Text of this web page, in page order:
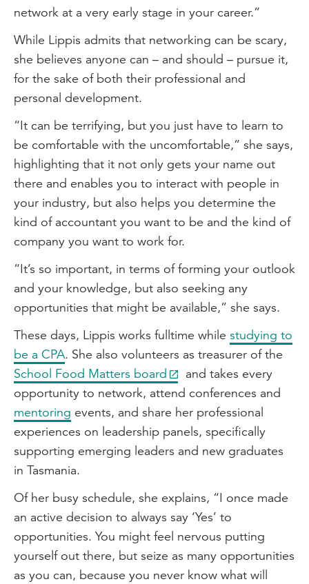
network at a very early stage in your career.”
While Lippis admits that networking can be scary,
she believes anyone can – and should – pursue it,
for the sake of both their professional and
personal development.
“It can be terrifying, but you just have to learn to
be comfortable with the uncomfortable,” she says,
highlighting that it not only gets your name out
there and enables you to interact with people in
your industry, but also helps you determine the
kind of accountant you want to be and the kind of
company you want to work for.
“It’s so important, in terms of forming your outlook
and your knowledge, but also seeking any
opportunities that might be available,” she says.
These days, Lippis works fulltime while studying to
be a CPA. She also volunteers as treasurer of the
School Food Matters board
and takes every
opportunity to network, attend conferences and
mentoring events, and share her professional
experiences on leadership panels, specifically
supporting emerging leaders and new graduates
in Tasmania.
Of her busy schedule, she explains, “I once made
an active decision to always say ‘Yes’ to
opportunities. You might feel nervous putting
yourself out there, but seize as many opportunities
as you can, because you never know what will